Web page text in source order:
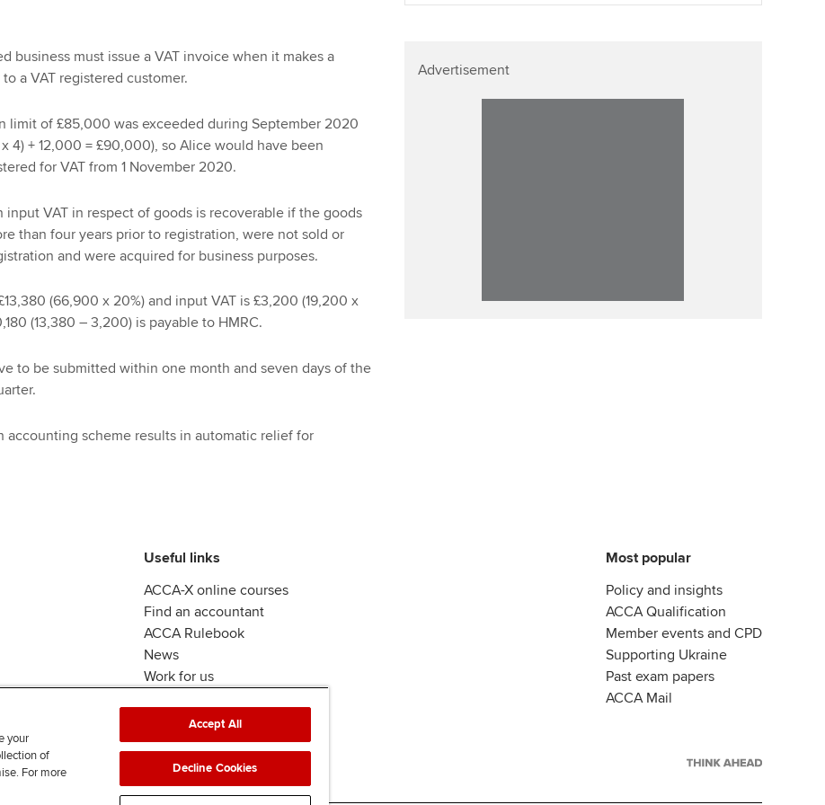
Virtual classroom support for
learning partners
Your membership
Career support resources
business must issue a VAT invoice when it makes a
a VAT registered customer.
limit of £85,000 was exceeded during September 2020
4) + 12,000 = £90,000), so Alice would have been
for VAT from 1 November 2020.
VAT in respect of goods is recoverable if the goods
than four years prior to registration, were not sold or
and were acquired for business purposes.
(66,900 x 20%) and input VAT is £3,200 (19,200 x
(13,380 – 3,200) is payable to HMRC.
to be submitted within one month and seven days of the
accounting scheme results in automatic relief for
Advertisement
Useful links
ACCA-X online courses
Find an accountant
ACCA Rulebook
News
Work for us
Most popular
Policy and insights
ACCA Qualification
Member events and CPD
Supporting Ukraine
Past exam papers
ACCA Mail
your
of
For more
Accept All
Decline Cookies